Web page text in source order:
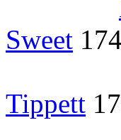
Sweet
Tippett